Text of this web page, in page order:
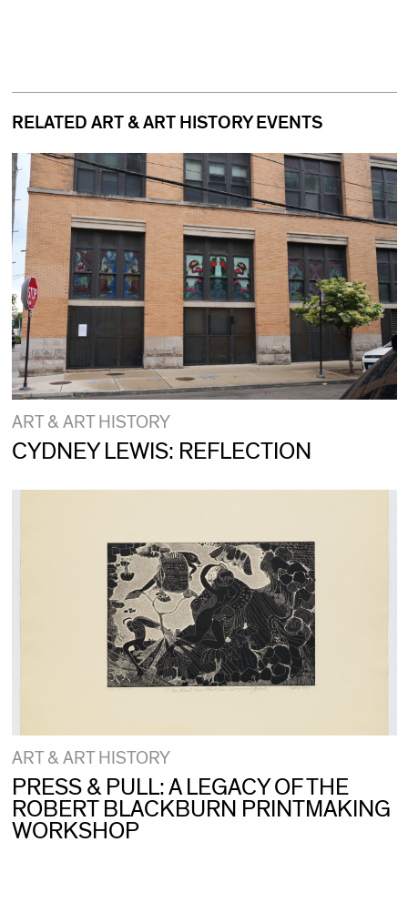
RELATED ART & ART HISTORY EVENTS
ART & ART HISTORY
CYDNEY LEWIS: REFLECTION
ART & ART HISTORY
PRESS & PULL: A LEGACY OF THE
ROBERT BLACKBURN PRINTMAKING
WORKSHOP